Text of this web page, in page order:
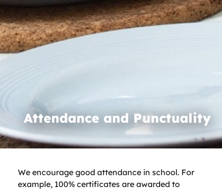
Attendance and Punctuality
We encourage good attendance in school. For
example, 100% certificates are awarded to